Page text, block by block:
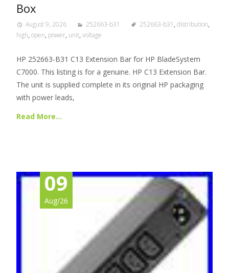
Box
August 9, 2026 252663-b31 252663-b31 , distribution,
high, open, power, unit, voltage
HP 252663-B31 C13 Extension Bar for HP BladeSystem
C7000. This listing is for a genuine. HP C13 Extension Bar.
The unit is supplied complete in its original HP packaging
with power leads,
Read More…
09
Aug/26